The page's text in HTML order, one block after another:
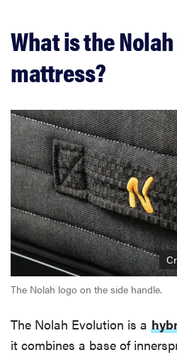
What is the
mattress?
The Nolah logo on the side handle.
The Nolah Evolution is a
it combines a base of